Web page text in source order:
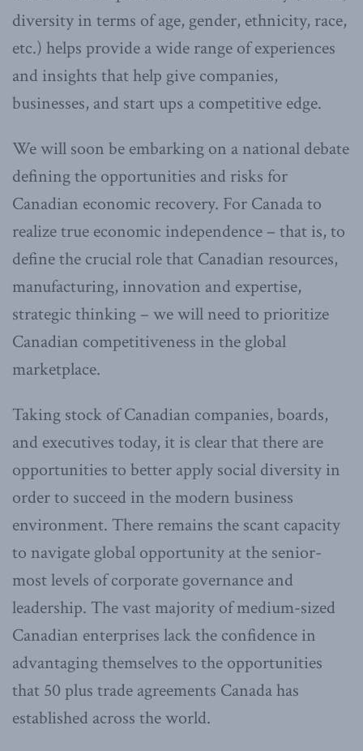
diversity in terms of age, gender, ethnicity, race,
etc.) helps provide a wide range of experiences
and insights that help give companies,
businesses, and start ups a competitive edge.
We will soon be embarking on a national debate
defining the opportunities and risks for
Canadian economic recovery. For Canada to
realize true economic independence – that is, to
define the crucial role that Canadian resources,
manufacturing, innovation and expertise,
strategic thinking – we will need to prioritize
Canadian competitiveness in the global
marketplace.
Taking stock of Canadian companies, boards,
and executives today, it is clear that there are
opportunities to better apply social diversity in
order to succeed in the modern business
environment. There remains the scant capacity
to navigate global opportunity at the senior-
most levels of corporate governance and
leadership. The vast majority of medium-sized
Canadian enterprises lack the confidence in
advantaging themselves to the opportunities
that 50 plus trade agreements Canada has
established across the world.